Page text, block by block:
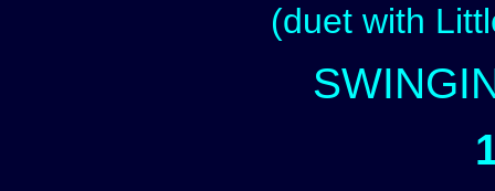
(duet with